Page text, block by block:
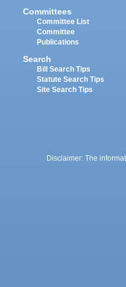
Committees
Committee List
Committee
Publications
Search
Bill Search Tips
Statute Search Tips
Site Search Tips
Disclaimer: The